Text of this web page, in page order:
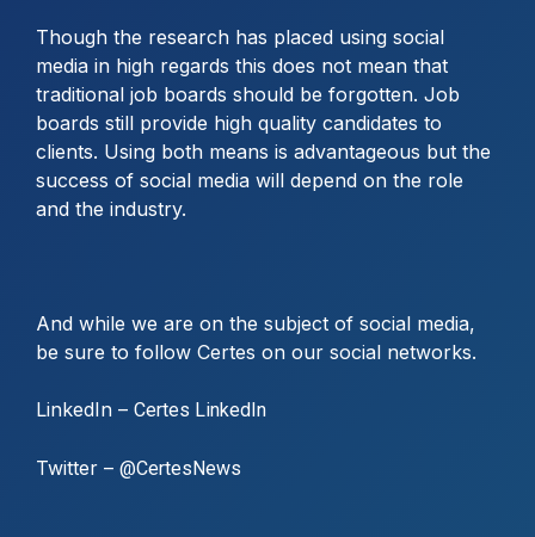
Though the research has placed using social
media in high regards this does not mean that
traditional job boards should be forgotten. Job
boards still provide high quality candidates to
clients. Using both means is advantageous but the
success of social media will depend on the role
and the industry.
And while we are on the subject of social media,
be sure to follow Certes on our social networks.
LinkedIn – Certes LinkedIn
Twitter – @CertesNews